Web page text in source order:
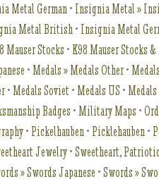
Metal German• Insignia Metal »
Metal British• Insignia Metal
Mauser Stocks • K98 Mauser Stocks
• Medals » Medals Other•
• Medals Soviet• Medals US •
Badges • Military Maps •
• Pickelhauben• Picklehauben•
Jewelry•Sweetheart,
» Swords Japanese •Swords »